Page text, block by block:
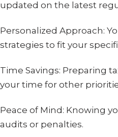
updated on the latest
Personalized Approach:
strategies to fit your
Time Savings: Preparing
your time for other
Peace of Mind: Knowing
audits or penalties.